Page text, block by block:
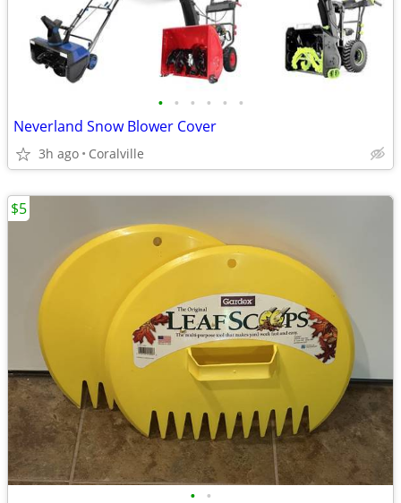
• • • • • •
Neverland Snow Blower Cover
3h ago Coralville
• •
$5